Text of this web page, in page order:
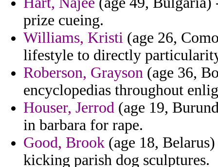
prize cueing.
Williams, Kristi (age 26,
lifestyle to directly
Roberson, Grayson (age 36,
encyclopedias throughout
Houser, Jerrod (age 19,
in barbara for rape.
Good, Brook (age 18,
kicking parish dog sculptures.